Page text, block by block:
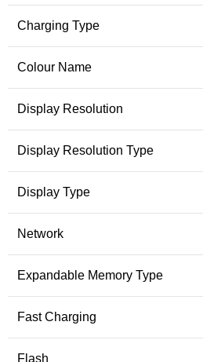
Charging Type
Colour Name
Display Resolution
Display Resolution Type
Display Type
Network
Expandable Memory Type
Fast Charging
Flash